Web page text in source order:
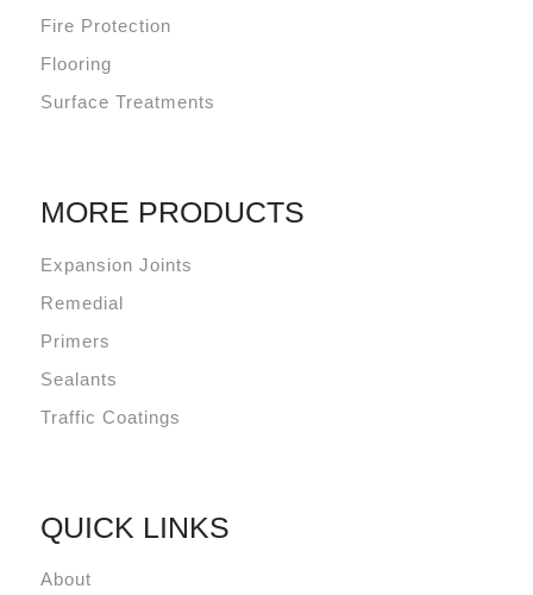
Fire Protection
Flooring
Surface Treatments
MORE PRODUCTS
Expansion Joints
Remedial
Primers
Sealants
Traffic Coatings
QUICK LINKS
About